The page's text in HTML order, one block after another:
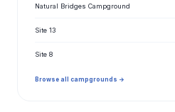
Natural Bridges Campground
Site 13
Site 8
Browse all campgrounds →